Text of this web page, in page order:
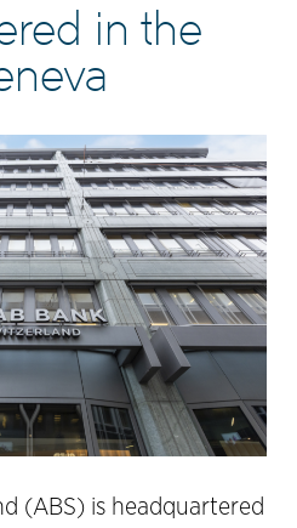
in the
(ABS) is headquartered